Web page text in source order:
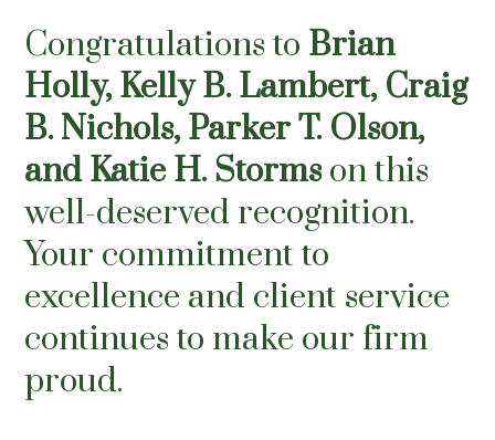
Congratulations to Brian
Holly, Kelly B. Lambert, Craig
B. Nichols, Parker T. Olson,
andKatie H. Stormson this
well-deserved recognition.
Your commitment to
excellence and client service
continues to make our firm
proud.